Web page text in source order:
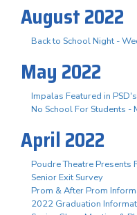
August 2022
Back to School Night -
May 2022
Impalas Featured in
No School For Students -
April 2022
Poudre Theatre Presents
Senior Exit Survey
Prom & After Prom
2022 Graduation